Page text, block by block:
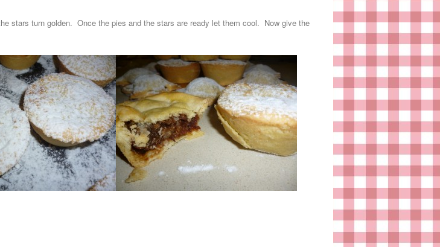
stars turn golden. Once the pies and the stars are ready let them cool. Now give the